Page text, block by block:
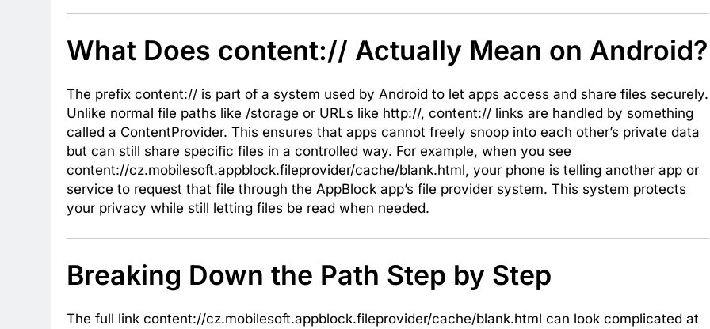
What Does content:// Actually Mean on Android?
The prefix content:// is part of a system used by Android to let apps access and share files securely.
Unlike normal file paths like /storage or URLs like http://, content:// links are handled by something
called a ContentProvider. This ensures that apps cannot freely snoop into each other’s private data
but can still share specific files in a controlled way. For example, when you see
content://cz.mobilesoft.appblock.fileprovider/cache/blank.html, your phone is telling another app or
service to request that file through the AppBlock app’s file provider system. This system protects
your privacy while still letting files be read when needed.
Breaking Down the Path Step by Step
The full link content://cz.mobilesoft.appblock.fileprovider/cache/blank.html can look complicated at